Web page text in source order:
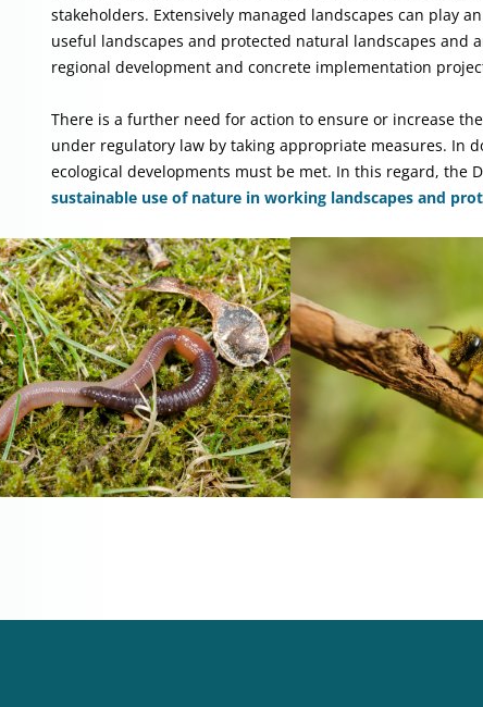
stakeholders. Extensively managed landscapes can play
useful landscapes and protected natural landscapes
regional development and concrete implementation
There is a further need for action to ensure or increase
under regulatory law by taking appropriate measures. In
ecological developments must be met. In this regard, the
sustainable use of nature in working landscapes and